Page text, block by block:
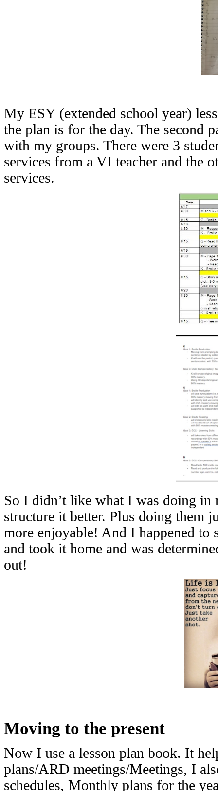
My ESY (extended school year)
the plan is for the day. The second
with my groups. There were 3
services from a VI teacher and the
services.
So I didn’t like what I was doing in
structure it better. Plus doing them
more enjoyable! And I happened to
and took it home and was
out!
Moving to the present
Now I use a lesson plan book. It
plans/ARD meetings/Meetings, I
schedules, Monthly plans for the